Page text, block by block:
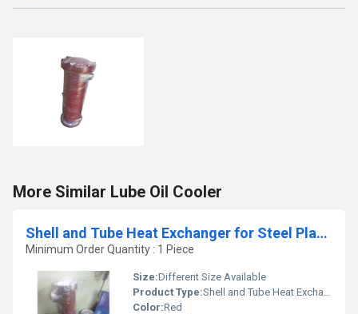
More Similar Lube Oil Cooler
Shell and Tube Heat Exchanger for Steel Plants
Minimum Order Quantity : 1 Piece
Size:Different Size Available
Product Type:Shell and Tube Heat Exchanger for Steel Plants
Color:Red